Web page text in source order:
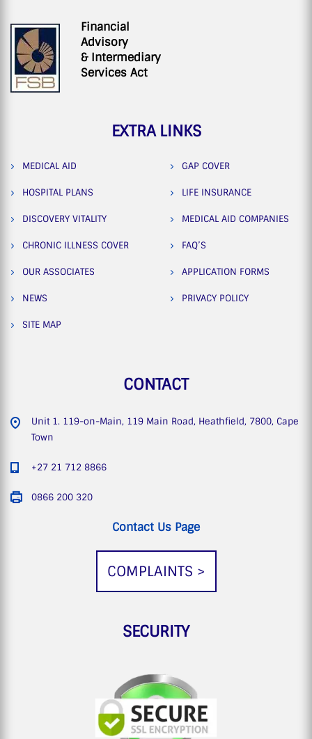
Financial
Advisory
& Intermediary
Services Act
EXTRA LINKS
MEDICAL AID GAP COVER
HOSPITAL PLANS LIFE INSURANCE
DISCOVERY VITALITY MEDICAL AID COMPANIES
CHRONIC ILLNESS COVER FAQ’S
OUR ASSOCIATES APPLICATION FORMS
NEWS PRIVACY POLICY
SITE MAP
CONTACT
Unit 1. 119-on-Main, 119 Main Road, Heathfield, 7800, Cape
Town
+27 21 712 8866
0866 200 320
Contact Us Page
COMPLAINTS >
SECURITY